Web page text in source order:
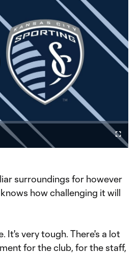
Fullscreen
Chromecast
surroundings for however
how challenging it will
It's very tough. There's a lot
for the club, for the staff,